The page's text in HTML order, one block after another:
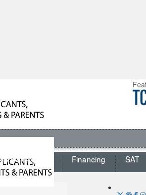
Consultants Financing SAT